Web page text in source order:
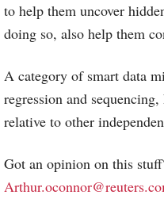
to help them uncover
doing so, also help them
A category of smart data
regression and
relative to other
Got an opinion on this